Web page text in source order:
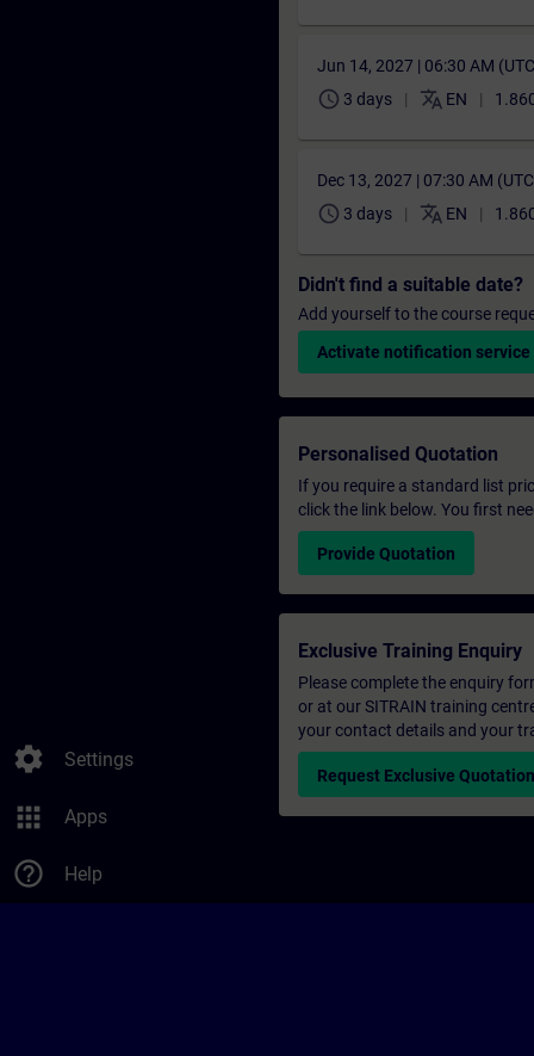
settings Settings
apps Apps
help_outline Help
Jun 14, 2027 | 06:30 AM
schedule 3 days translate EN
Dec 13, 2027 | 07:30 AM
schedule 3 days translate EN
Didn't find a suitable date?
Add yourself to the course
Activate notification service
Personalised Quotation
If you require a standard list
click the link below. You first
Provide Quotation
Exclusive Training Enquiry
Please complete the enquiry
or at our SITRAIN training
your contact details and your
Request Exclusive Quotation